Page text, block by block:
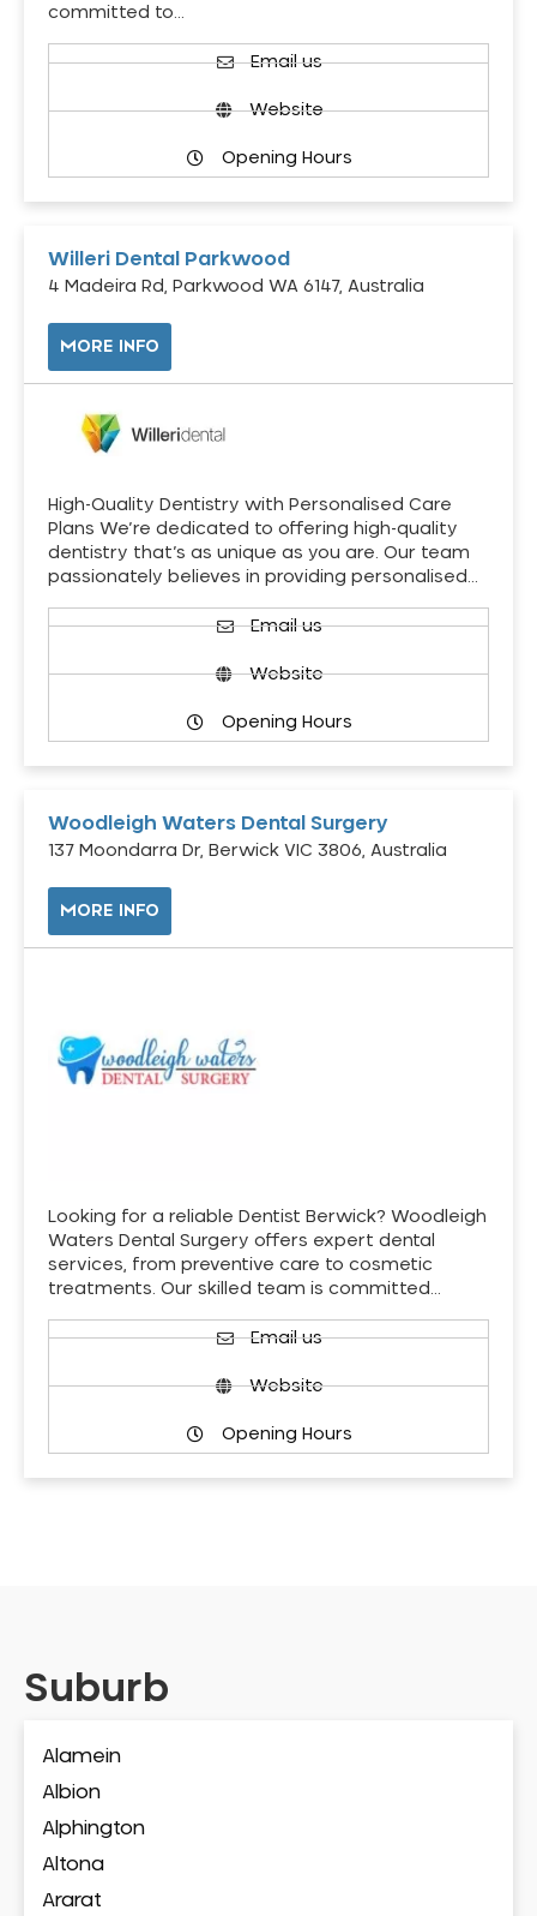
committed to…
Email us
Website
Opening Hours
Willeri Dental Parkwood
4 Madeira Rd, Parkwood WA 6147, Australia
MORE INFO
High-Quality Dentistry with Personalised Care
Plans We’re dedicated to offering high-quality
dentistry that’s as unique as you are. Our team
passionately believes in providing personalised…
Email us
Website
Opening Hours
Woodleigh Waters Dental Surgery
137 Moondarra Dr, Berwick VIC 3806, Australia
MORE INFO
Looking for a reliable Dentist Berwick? Woodleigh
Waters Dental Surgery offers expert dental
services, from preventive care to cosmetic
treatments. Our skilled team is committed…
Email us
Website
Opening Hours
Suburb
Alamein
Albion
Alphington
Altona
Ararat